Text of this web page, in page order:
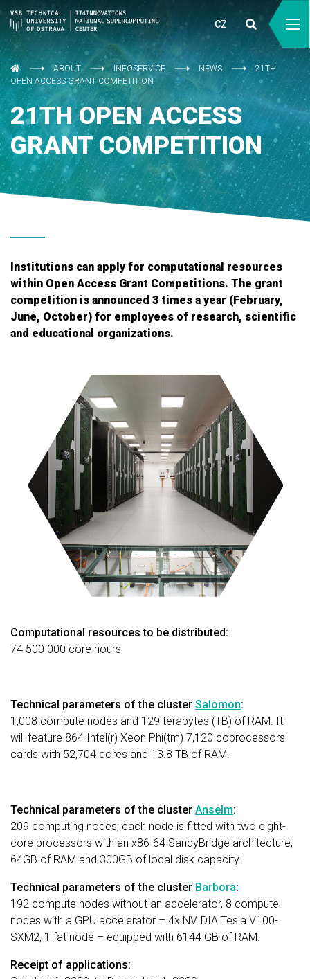
CZ
ABOUT INFOSERVICE NEWS
21TH
OPEN ACCESS GRANT COMPETITION
21TH OPEN ACCESS
GRANT COMPETITION
Institutions can apply for computational resources
within Open Access Grant Competitions. The grant
competition is announced 3 times a year (February,
June, October) for employees of research, scientific
and educational organizations.
Computational resources to be distributed:
74 500 000 core hours
Technical parameters of the cluster Salomon:
1,008 compute nodes and 129 terabytes (TB) of RAM. It
will feature 864 Intel(r) Xeon Phi(tm) 7,120 coprocessors
cards with 52,704 cores and 13.8 TB of RAM.
Technical parameters of the cluster Anselm:
209 computing nodes; each node is fitted with two eight-
core processors with an x86-64 SandyBridge architecture,
64GB of RAM and 300GB of local disk capacity.
Technical parameters of the cluster Barbora:
192 compute nodes without an accelerator, 8 compute
nodes with a GPU accelerator – 4x NVIDIA Tesla V100-
SXM2, 1 fat node – equipped with 6144 GB of RAM.
Receipt of applications: